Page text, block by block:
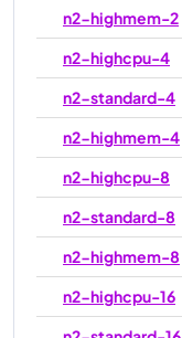
n2-highmem-2
n2-highcpu-4
n2-standard-4
n2-highmem-4
n2-highcpu-8
n2-standard-8
n2-highmem-8
n2-highcpu-16